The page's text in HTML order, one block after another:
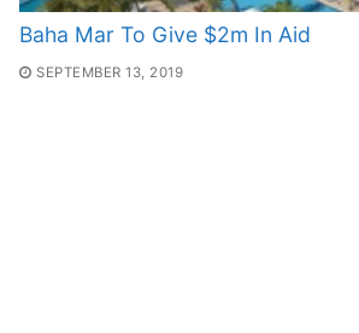
Baha Mar To Give $2m In Aid
SEPTEMBER 13, 2019